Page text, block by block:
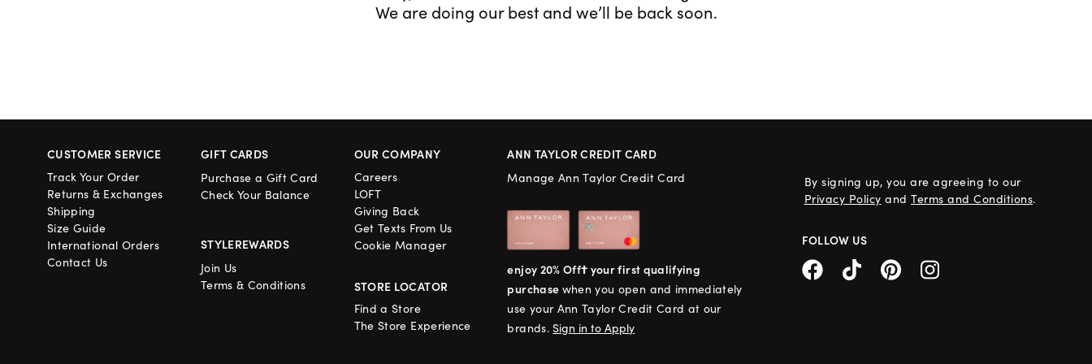
We are doing our best and we’ll be back soon.
CUSTOMER SERVICE
Track Your Order
Returns & Exchanges
Shipping
Size Guide
International Orders
Contact Us
GIFT CARDS
Purchase a Gift Card
Check Your Balance
STYLEREWARDS
Join Us
Terms & Conditions
OUR COMPANY
Careers
LOFT
Giving Back
Get Texts From Us
Cookie Manager
STORE LOCATOR
Find a Store
The Store Experience
ANN TAYLOR CREDIT CARD
Manage Ann Taylor Credit Card
enjoy 20% Off† your first qualifying
purchase when you open and immediately
use your Ann Taylor Credit Card at our
brands.Sign in to Apply
By signing up, you are agreeing to our
Privacy Policy and Terms and Conditions.
FOLLOW US